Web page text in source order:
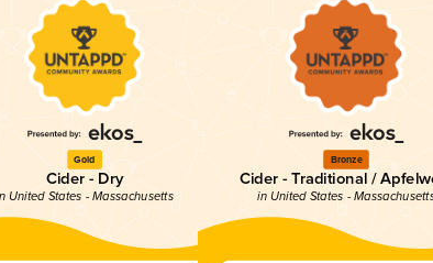
Gold
Cider - Dry
United States - Massachusetts
Bronze
Cider - Traditional /
in United States -